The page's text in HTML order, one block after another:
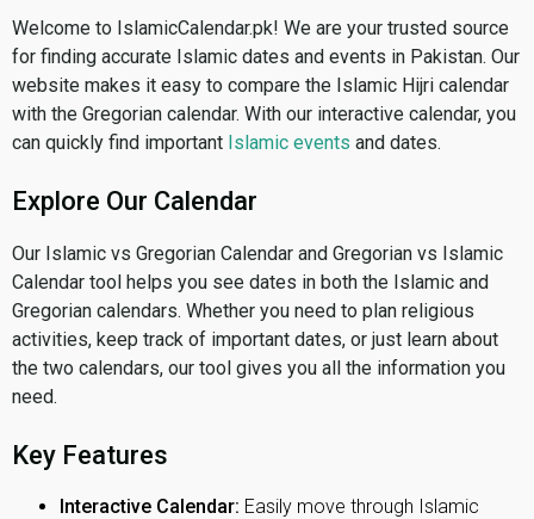
Welcome to IslamicCalendar.pk! We are your trusted source
for finding accurate Islamic dates and events in Pakistan. Our
website makes it easy to compare the Islamic Hijri calendar
with the Gregorian calendar. With our interactive calendar, you
can quickly find important Islamic events and dates.
Explore Our Calendar
Our Islamic vs Gregorian Calendar and Gregorian vs Islamic
Calendar tool helps you see dates in both the Islamic and
Gregorian calendars. Whether you need to plan religious
activities, keep track of important dates, or just learn about
the two calendars, our tool gives you all the information you
need.
Key Features
Interactive Calendar: Easily move through Islamic